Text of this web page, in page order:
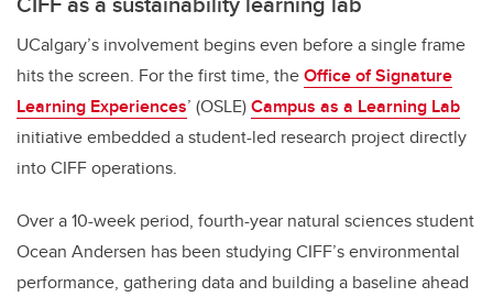
UCalgary’s involvement begins even before a single frame
hits the screen. For the first time, theOffice of Signature
Learning Experiences’ (OSLE)Campus as a Learning Lab
initiative embedded a student-led research project directly
into CIFF operations.
Over a 10-week period, fourth-year natural sciences student
Ocean Andersen has been studying CIFF’s environmental
performance, gathering data and building a baseline ahead